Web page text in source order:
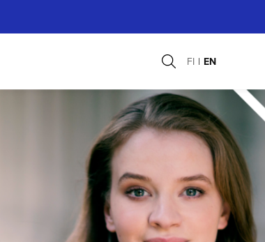
FI EN